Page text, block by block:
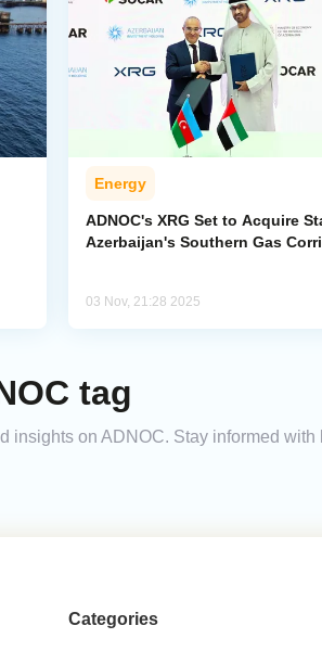
Energy
ADNOC's XRG Set to Acquire
Azerbaijan's Southern Gas
03 Nov, 21:28 2025
tag
insights on ADNOC. Stay informed
Categories